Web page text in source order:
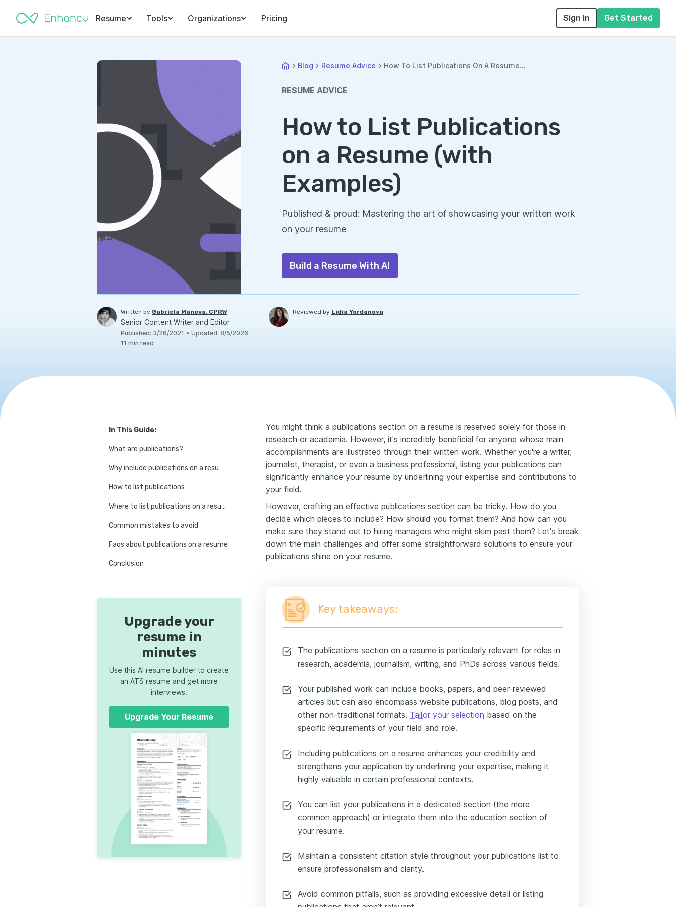
Resume Tools Organizations Pricing Sign In Get Started
Blog Resume Advice How To List Publications On A Resume...
RESUME ADVICE
How to List Publications
on a Resume (with
Examples)
Published & proud: Mastering the art of showcasing your written work
on your resume
Build a Resume With AI
Written by Gabriela Manova, CPRW
Senior Content Writer and Editor
Published: 3/26/2021 • Updated: 8/5/2026
11 min read
Reviewed by Lidia Yordanova
In This Guide:
What are publications?
Why include publications on a resume?
How to list publications
Where to list publications on a resume
Common mistakes to avoid
Faqs about publications on a resume
Conclusion
Upgrade your
resume in
minutes
Use this AI resume builder to create
an ATS resume and get more
interviews.
Upgrade Your Resume
You might think a publications section on a resume is reserved solely for those in
research or academia. However, it's incredibly beneficial for anyone whose main
accomplishments are illustrated through their written work. Whether you're a writer,
journalist, therapist, or even a business professional, listing your publications can
significantly enhance your resume by underlining your expertise and contributions to
your field.
However, crafting an effective publications section can be tricky. How do you
decide which pieces to include? How should you format them? And how can you
make sure they stand out to hiring managers who might skim past them? Let's break
down the main challenges and offer some straightforward solutions to ensure your
publications shine on your resume.
Key takeaways:
The publications section on a resume is particularly relevant for roles in
research, academia, journalism, writing, and PhDs across various fields.
Your published work can include books, papers, and peer-reviewed
articles but can also encompass website publications, blog posts, and
other non-traditional formats. Tailor your selection based on the
specific requirements of your field and role.
Including publications on a resume enhances your credibility and
strengthens your application by underlining your expertise, making it
highly valuable in certain professional contexts.
You can list your publications in a dedicated section (the more
common approach) or integrate them into the education section of
your resume.
Maintain a consistent citation style throughout your publications list to
ensure professionalism and clarity.
Avoid common pitfalls, such as providing excessive detail or listing